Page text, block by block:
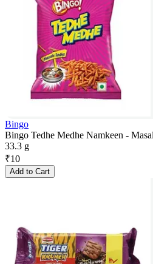
Bingo
Bingo Tedhe Medhe Namkeen -
33.3 g
₹10
Add to Cart